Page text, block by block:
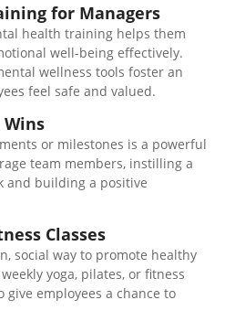
for Managers
health training helps them
well-being effectively.
wellness tools foster an
feel safe and valued.
or milestones is a powerful
team members, instilling a
and building a positive
Classes
social way to promote healthy
yoga, pilates, or fitness
give employees a chance to